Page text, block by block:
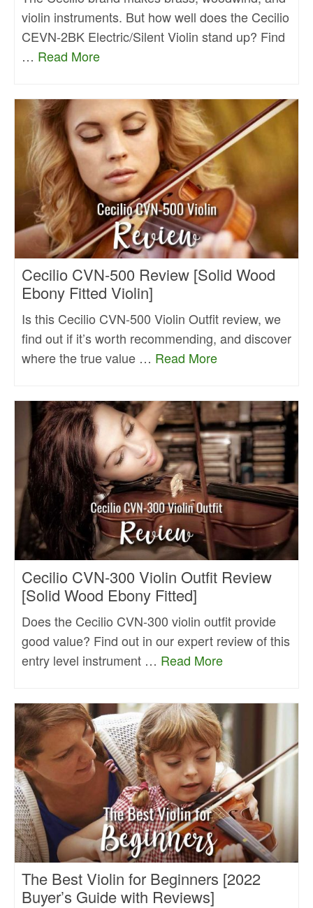
violin instruments. But how well does the Cecilio
CEVN-2BK Electric/Silent Violin stand up? Find
… Read More
Cecilio CVN-500 Review [Solid Wood
Ebony Fitted Violin]
Is this Cecilio CVN-500 Violin Outfit review, we
find out if it’s worth recommending, and discover
where the true value … Read More
Cecilio CVN-300 Violin Outfit Review
[Solid Wood Ebony Fitted]
Does the Cecilio CVN-300 violin outfit provide
good value? Find out in our expert review of this
entry level instrument … Read More
The Best Violin for Beginners [2022
Buyer’s Guide with Reviews]